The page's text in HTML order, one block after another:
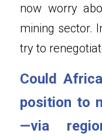
now worry
mining sector.
try to
Could
position to
—via